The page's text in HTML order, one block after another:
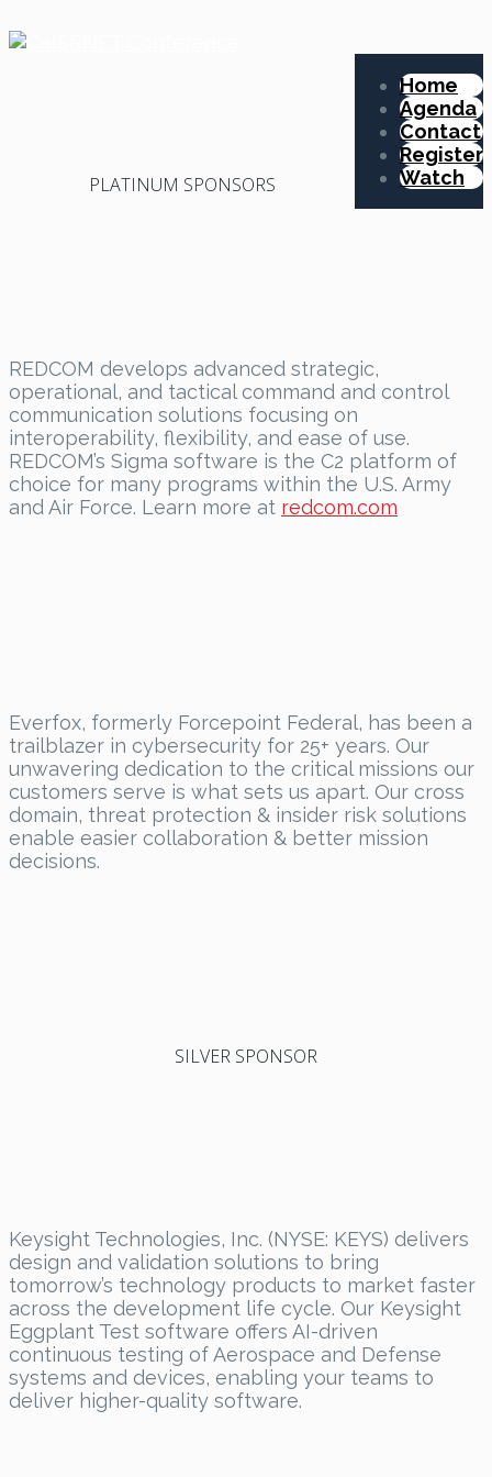
Home
Agenda
Contact
Register
Watch
PLATINUM SPONSORS
REDCOM develops advanced strategic,
operational, and tactical command and control
communication solutions focusing on
interoperability, flexibility, and ease of use.
REDCOM’s Sigma software is the C2 platform of
choice for many programs within the U.S. Army
and Air Force. Learn more at redcom.com
Everfox, formerly Forcepoint Federal, has been a
trailblazer in cybersecurity for 25+ years. Our
unwavering dedication to the critical missions our
customers serve is what sets us apart. Our cross
domain, threat protection & insider risk solutions
enable easier collaboration & better mission
decisions.
SILVER SPONSOR
Keysight Technologies, Inc. (NYSE: KEYS) delivers
design and validation solutions to bring
tomorrow’s technology products to market faster
across the development life cycle. Our Keysight
Eggplant Test software offers AI-driven
continuous testing of Aerospace and Defense
systems and devices, enabling your teams to
deliver higher-quality software.